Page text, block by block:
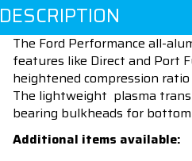
DESCRIPTION
The Ford Performance all-
features like Direct and Port
heightened compression
The lightweight plasma
bearing bulkheads for
Additional items available: